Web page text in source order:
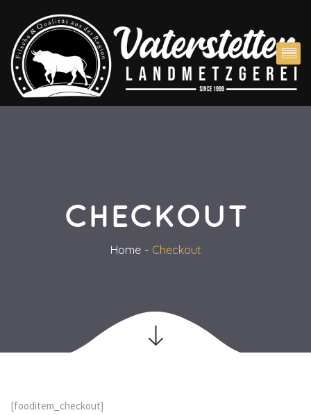
CHECKOUT
Home Checkout
[fooditem_checkout]